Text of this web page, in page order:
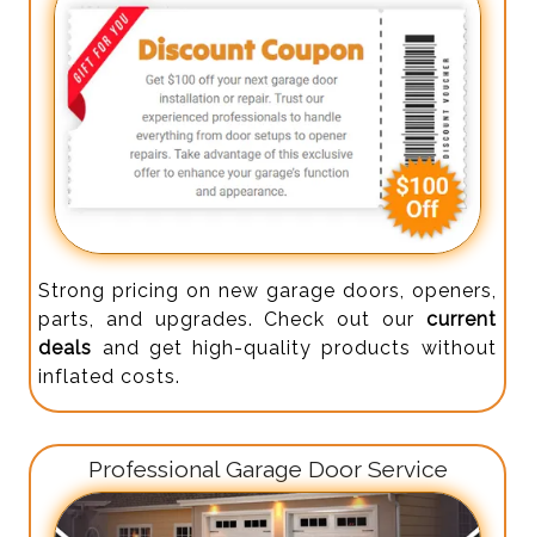
Strong pricing on new garage doors, openers,
parts, and upgrades. Check out our current
deals and get high-quality products without
inflated costs.
Professional Garage Door Service